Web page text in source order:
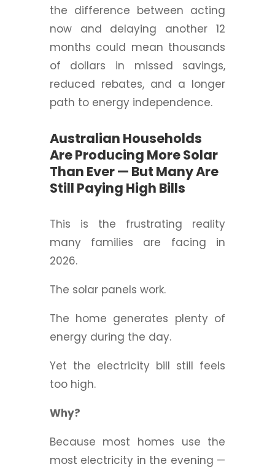
the difference between acting
now and delaying another 12
months could mean thousands
of dollars in missed savings,
reduced rebates, and a longer
path to energy independence.
Australian Households
Are Producing More Solar
Than Ever — But Many Are
Still Paying High Bills
This is the frustrating reality
many families are facing in
2026.
The solar panels work.
The home generates plenty of
energy during the day.
Yet the electricity bill still feels
too high.
Why?
Because most homes use the
most electricity in the evening —